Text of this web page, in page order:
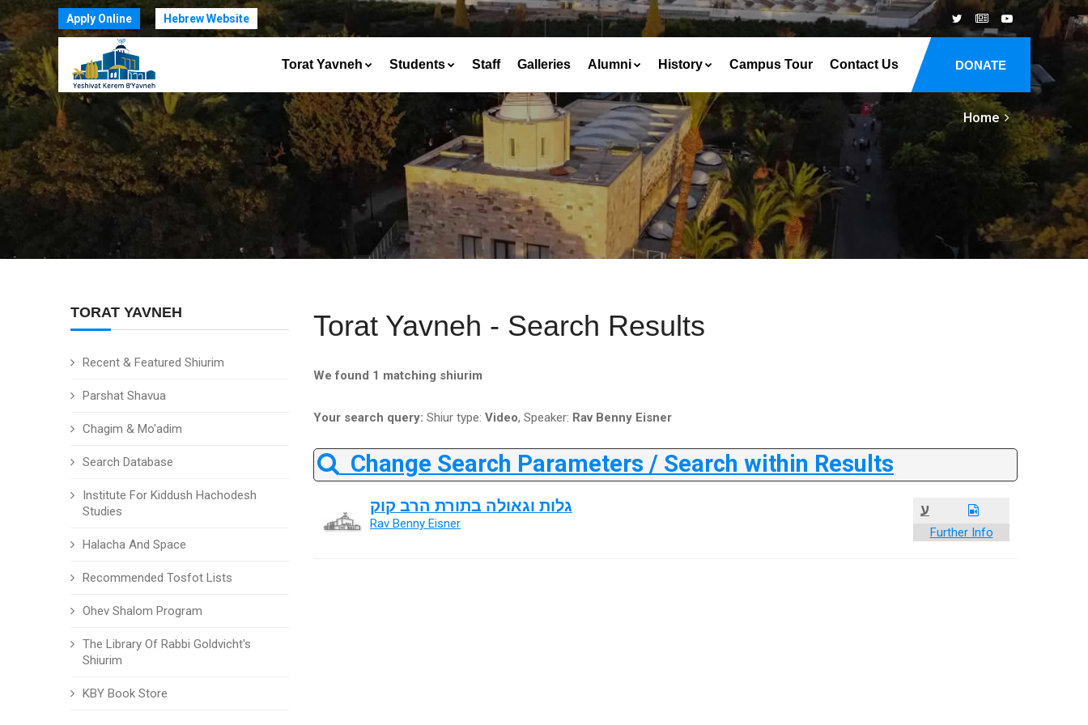
Apply Online Hebrew Website
DONATE
Torat Yavneh Students Staff Galleries Alumni History Campus Tour Contact Us
Home
TORAT YAVNEH
Recent & Featured Shiurim
Parshat Shavua
Chagim & Mo'adim
Search Database
Institute For Kiddush Hachodesh
Studies
Halacha And Space
Recommended Tosfot Lists
Ohev Shalom Program
The Library Of Rabbi Goldvicht's
Shiurim
KBY Book Store
Torat Yavneh - Search Results
We found 1 matching shiurim
Your search query: Shiur type: Video, Speaker: Rav Benny Eisner
Change Search Parameters / Search within Results
ע
Further Info
גלות וגאולה בתורת הרב קוק
Rav Benny Eisner